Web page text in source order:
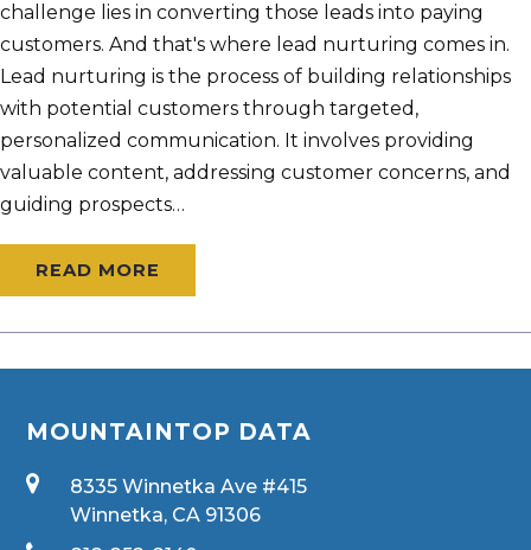
challenge lies in converting those leads into paying
customers. And that's where lead nurturing comes in.
Lead nurturing is the process of building relationships
with potential customers through targeted,
personalized communication. It involves providing
valuable content, addressing customer concerns, and
guiding prospects…
READ MORE
MOUNTAINTOP DATA
8335 Winnetka Ave #415
Winnetka, CA 91306